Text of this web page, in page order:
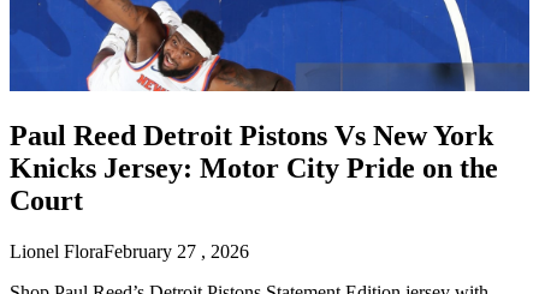
Paul Reed Detroit Pistons Vs New York
Knicks Jersey: Motor City Pride on the
Court
Lionel FloraFebruary 27 , 2026